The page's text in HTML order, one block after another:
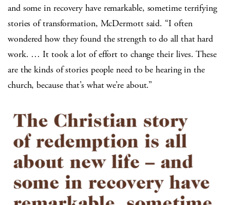
and some in recovery have remarkable, sometime terrifying
stories of transformation, McDermott said. “I often
wondered how they found the strength to do all that hard
work. … It took a lot of effort to change their lives. These
are the kinds of stories people need to be hearing in the
church, because that’s what we’re about.”